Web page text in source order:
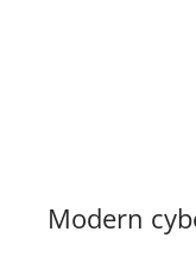
Modern